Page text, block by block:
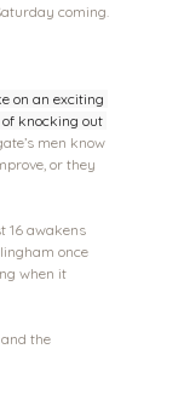
coming.
on an exciting
knocking out
men know
or they
16 awakens
once
when it
the